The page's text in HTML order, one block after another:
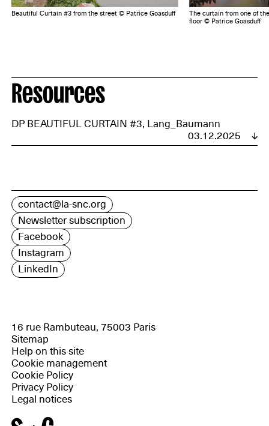
Beautiful Curtain #3 from the street © Patrice Goasduff
The curtain from one of
floor © Patrice Goasduff
Resources
DP BEAUTIFUL CURTAIN #3, Lang_Baumann
03.12.2025
contact@la-snc.org
Newsletter subscription
Facebook
Instagram
LinkedIn
16 rue Rambuteau, 75003 Paris
Sitemap
Help on this site
Cookie management
Cookie Policy
Privacy Policy
Legal notices